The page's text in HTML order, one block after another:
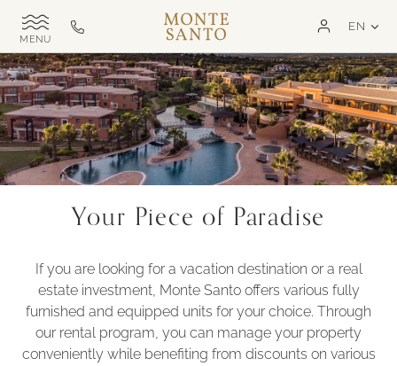
SKIP TO MAIN CONTENT
TOGGLE
NAVIGATION
Call
us
on
+351
282
321
000
Monte
Exclusive
MSR
EN
Your Piece of Paradise
If you are looking for a vacation destination or a real
estate investment, Monte Santo offers various fully
furnished and equipped units for your choice. Through
our rental program, you can manage your property
conveniently while benefiting from discounts on various